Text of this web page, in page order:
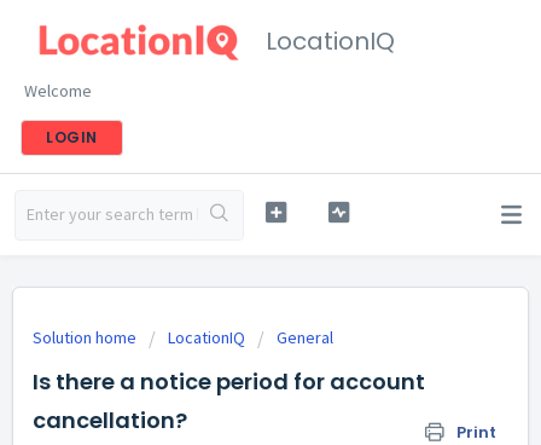
LocationIQ
Welcome
LOGIN
Solution home LocationIQ General
Is there a notice period for account
cancellation?
Print